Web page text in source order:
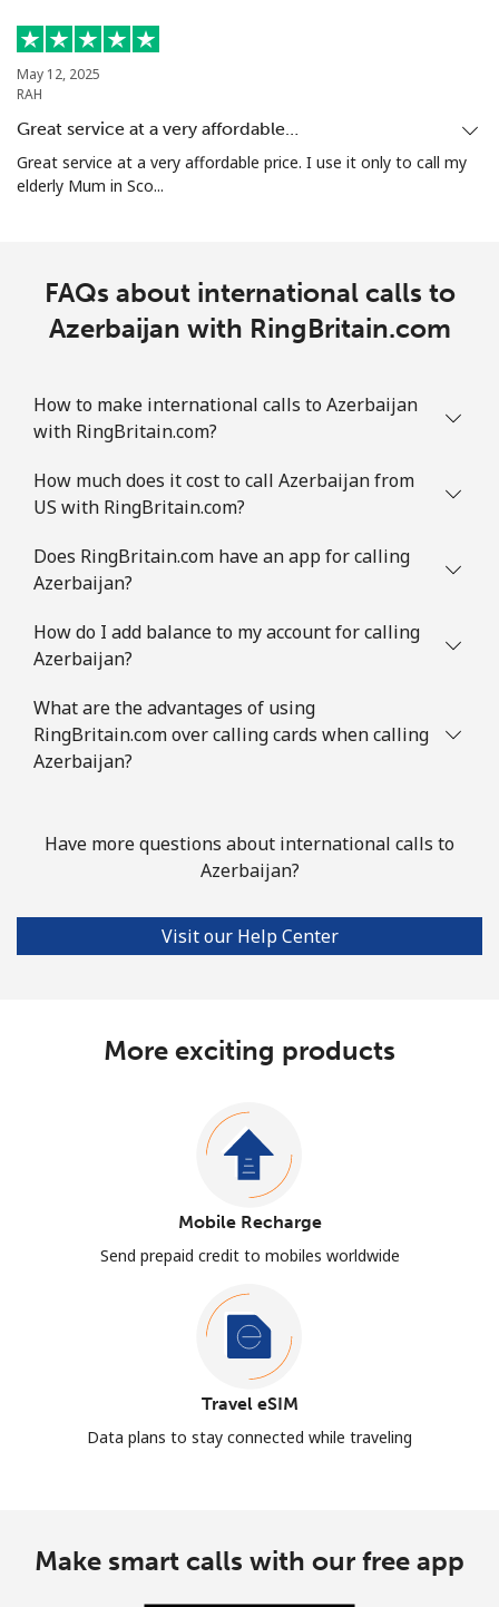
May 12, 2025
RAH
Great service at a very affordable…
Great service at a very affordable price. I use it only to call my
elderly Mum in Sco...
FAQs about international calls to
Azerbaijan with RingBritain.com
How to make international calls to Azerbaijan
with RingBritain.com?
How much does it cost to call Azerbaijan from
US with RingBritain.com?
Does RingBritain.com have an app for calling
Azerbaijan?
How do I add balance to my account for calling
Azerbaijan?
What are the advantages of using
RingBritain.com over calling cards when calling
Azerbaijan?
Have more questions about international calls to
Azerbaijan?
Visit our Help Center
More exciting products
Mobile Recharge
Send prepaid credit to mobiles worldwide
Travel eSIM
Data plans to stay connected while traveling
Make smart calls with our free app